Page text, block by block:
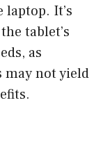
laptop. It’s
tablet’s
as
may not yield